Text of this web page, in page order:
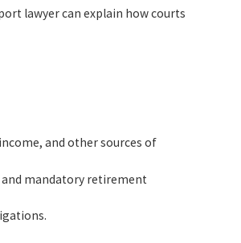
lawyer can explain how courts
and other sources of
and mandatory retirement